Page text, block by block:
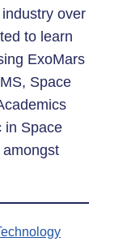
over
to learn
ExoMars
Space
in Space